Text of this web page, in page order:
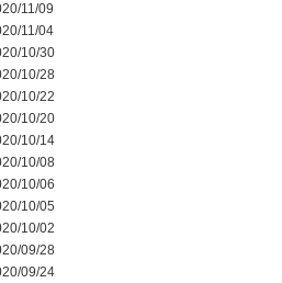
11/09
11/04
10/30
10/28
10/22
10/20
10/14
10/08
10/06
10/05
10/02
09/28
09/24